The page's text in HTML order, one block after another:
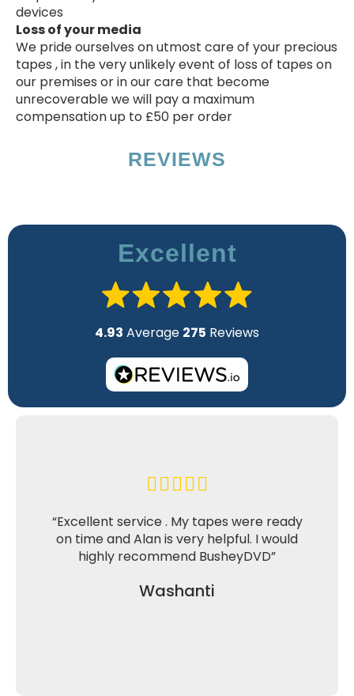
devices
Loss of your media
We pride ourselves on utmost care of your precious
tapes , in the very unlikely event of loss of tapes on
our premises or in our care that become
unrecoverable we will pay a maximum
compensation up to £50 per order
REVIEWS
Excellent
4.93 Average 275 Reviews
“Excellent service . My tapes were ready
on time and Alan is very helpful. I would
highly recommend BusheyDVD”
Washanti